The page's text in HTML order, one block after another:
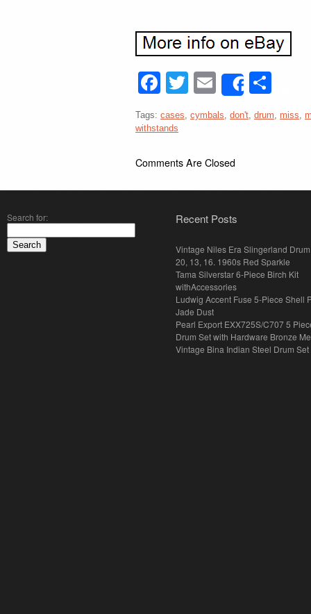
Facebook
Twitter
EmailShare
Tags: cases, cymbals, don't, drum, miss,
withstands
Comments Are Closed
Search for: Recent Posts
Vintage Niles Era Slingerland
20, 13, 16. 1960s Red Sparkle
Tama Silverstar 6-Piece Birch Kit
withAccessories
Ludwig Accent Fuse 5-Piece Shell
Jade Dust
Pearl Export EXX725S/C707 5
Drum Set with Hardware Bronze
Vintage Bina Indian Steel Drum Set